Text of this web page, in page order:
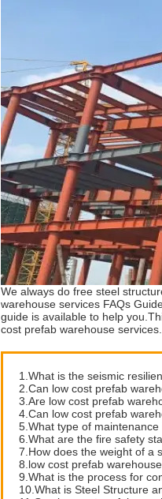
We always do free steel
warehouse services FAQs
guide is available to help
cost prefab warehouse
1.What is the seismic
2.Can low cost prefab
3.Are low cost prefab
4.Can low cost prefab
5.What type of
6.What are the fire safety
7.How does the weight of a
8.low cost prefab
9.What is the process for
10.What is Steel Structure